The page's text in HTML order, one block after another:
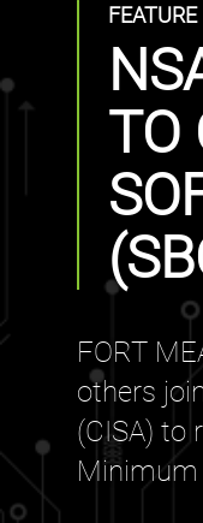
FEATURE
TO
FORT
others
(CISA) to
Minimum